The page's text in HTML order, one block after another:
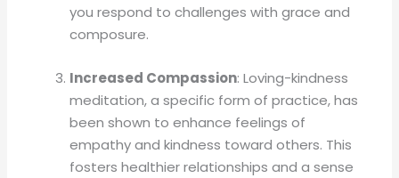
you respond to challenges with grace and
composure.
Increased Compassion: Loving-kindness
meditation, a specific form of practice, has
been shown to enhance feelings of
empathy and kindness toward others. This
fosters healthier relationships and a sense